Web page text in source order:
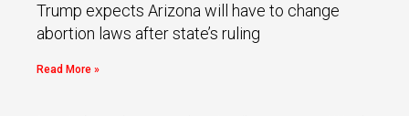
Trump expects Arizona will have to change
abortion laws after state’s ruling
Read More »